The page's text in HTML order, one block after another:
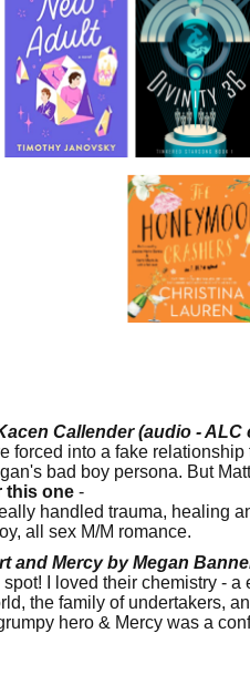
Callender (audio -
forced into a fake
bad boy persona. But
this one -
handled trauma, healing
all sex M/M romance.
and Mercy by Megan
I loved their chemistry -
the family of undertakers,
hero & Mercy was a